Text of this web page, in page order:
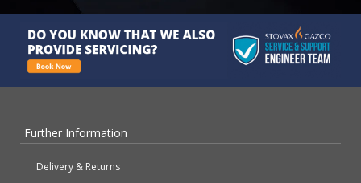
Further Information
Delivery & Returns